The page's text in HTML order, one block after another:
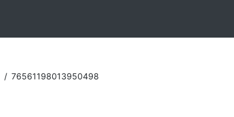
/ 76561198013950498